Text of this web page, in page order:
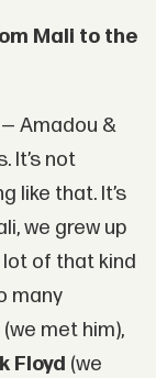
Mali to the
Amadou &
It’s not
like that. It’s
we grew up
of that kind
many
(we met him),
Floyd (we